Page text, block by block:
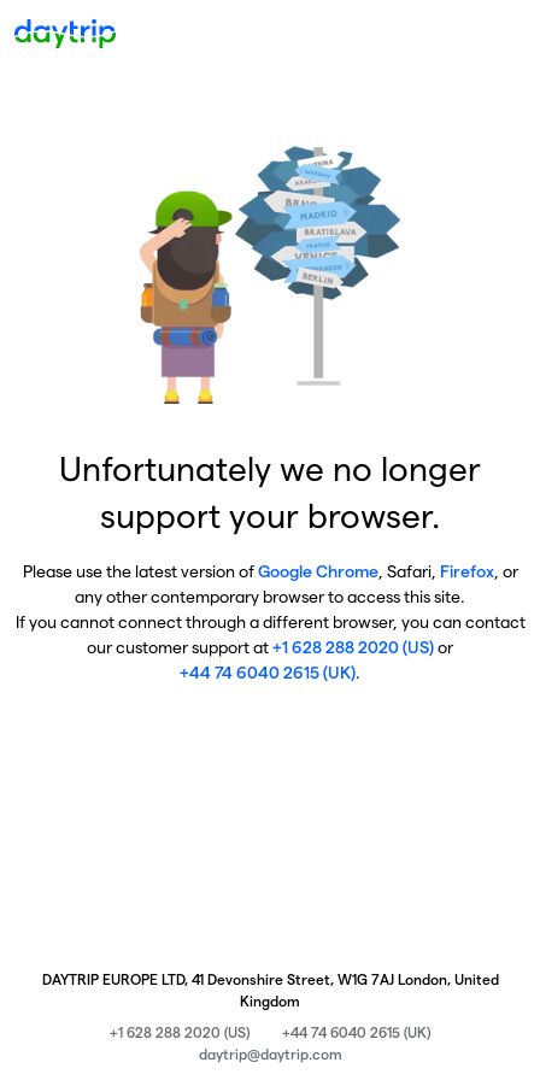
Unfortunately we no longer
support your browser.
Please use the latest version ofGoogle Chrome, Safari, Firefox, or
any other contemporary browser to access this site.
If you cannot connect through a different browser, you can contact
our customer support at+1 628 288 2020 (US)or
+44 74 6040 2615 (UK).
DAYTRIP EUROPE LTD, 41 Devonshire Street, W1G 7AJ London, United
Kingdom
+1 628 288 2020 (US)
+44 74 6040 2615 (UK)
daytrip@daytrip.com